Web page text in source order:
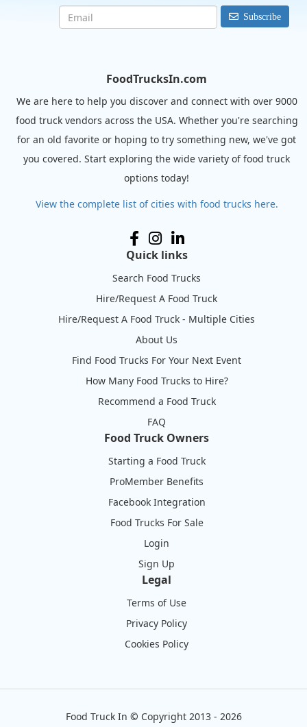
Subscribe
FoodTrucksIn.com
We are here to help you discover and connect with over 9000
food truck vendors across the USA. Whether you're searching
for an old favorite or hoping to try something new, we've got
you covered. Start exploring the wide variety of food truck
options today!
View the complete list of cities with food trucks here.
Quick links
Search Food Trucks
Hire/Request A Food Truck
Hire/Request A Food Truck - Multiple Cities
About Us
Find Food Trucks For Your Next Event
How Many Food Trucks to Hire?
Recommend a Food Truck
FAQ
Food Truck Owners
Starting a Food Truck
ProMember Benefits
Facebook Integration
Food Trucks For Sale
Login
Sign Up
Legal
Terms of Use
Privacy Policy
Cookies Policy
Food Truck In © Copyright 2013 - 2026